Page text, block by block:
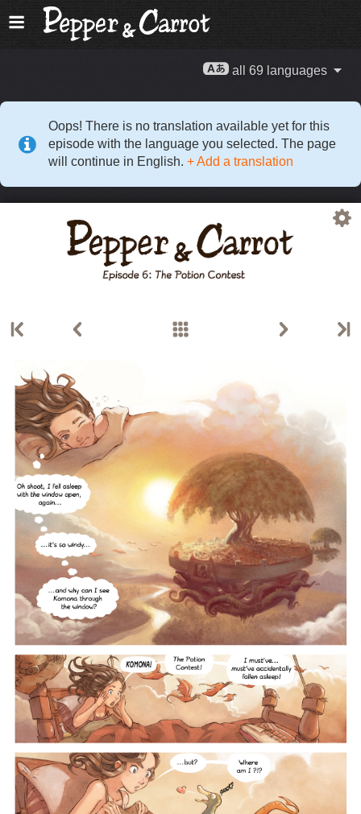
all 69 languages
Oops! There is no translation available yet for this
episode with the language you selected. The page
will continue in English. + Add a translation